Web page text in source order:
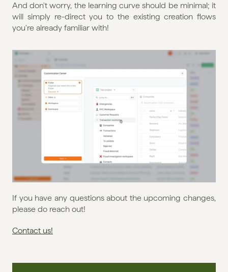
And don't worry, the learning curve should be minimal; it
will simply re-direct you to the existing creation flows
you're already familiar with!
If you have any questions about the upcoming changes,
please do reach out!
Contact us!